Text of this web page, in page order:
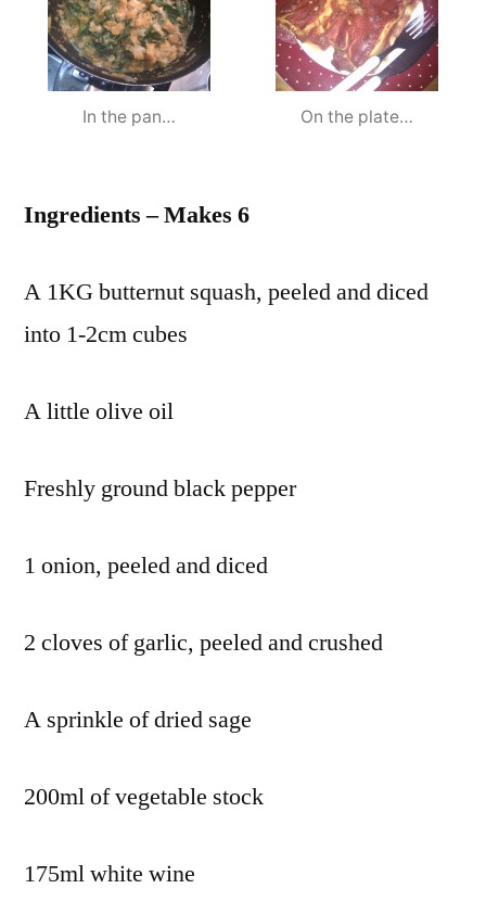
In the pan… On the plate…
Ingredients – Makes 6
A 1KG butternut squash, peeled and diced
into 1-2cm cubes
A little olive oil
Freshly ground black pepper
1 onion, peeled and diced
2 cloves of garlic, peeled and crushed
A sprinkle of dried sage
200ml of vegetable stock
175ml white wine